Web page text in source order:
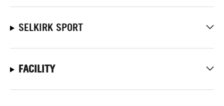
SELKIRK SPORT
FACILITY